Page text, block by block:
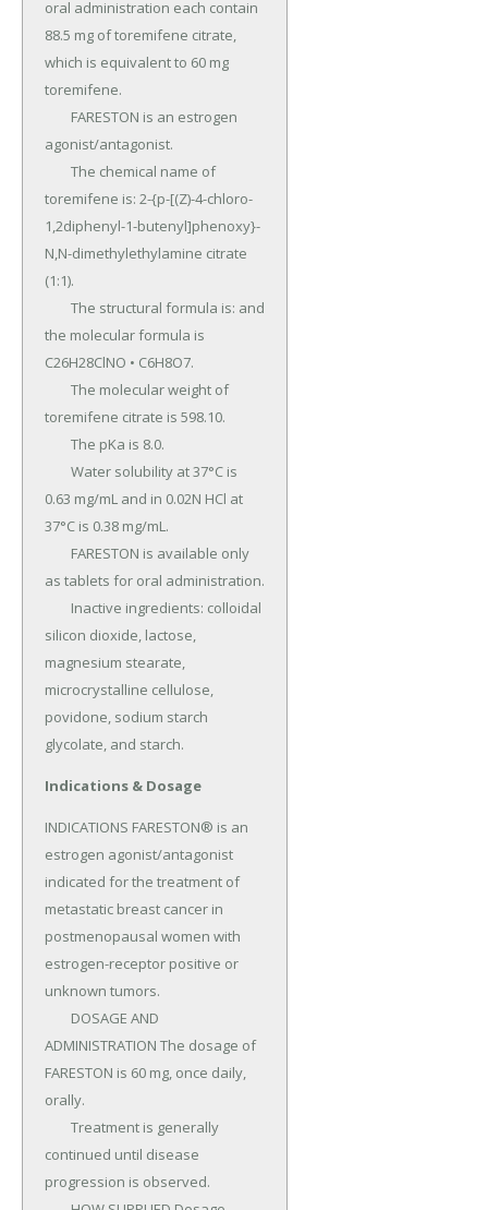
oral administration each contain
88.5 mg of toremifene citrate,
which is equivalent to 60 mg
toremifene.
agonist/antagonist.
toremifene is: 2-{p-[(Z)-4-chloro-
1,2diphenyl-1-butenyl]phenoxy}-
N,N-dimethylethylamine citrate
(1:1).
the molecular formula is
C26H28ClNO • C6H8O7.
toremifene citrate is 598.10.
0.63 mg/mL and in 0.02N HCl at
37°C is 0.38 mg/mL.
as tablets for oral administration.
silicon dioxide, lactose,
magnesium stearate,
microcrystalline cellulose,
povidone, sodium starch
glycolate, and starch.
Indications & Dosage
INDICATIONS FARESTON® is an
estrogen agonist/antagonist
indicated for the treatment of
metastatic breast cancer in
postmenopausal women with
estrogen-receptor positive or
unknown tumors.
ADMINISTRATION The dosage of
FARESTON is 60 mg, once daily,
orally.
continued until disease
progression is observed.